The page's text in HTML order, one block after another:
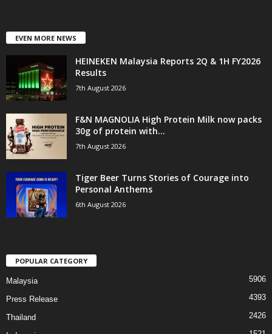
EVEN MORE NEWS
HEINEKEN Malaysia Reports 2Q & 1H FY2026
Results
7th August 2026
F&N MAGNOLIA High Protein Milk now packs
30g of protein with...
7th August 2026
Tiger Beer Turns Stories of Courage into
Personal Anthems
6th August 2026
POPULAR CATEGORY
Malaysia 5906
Press Release 4393
Thailand 2426